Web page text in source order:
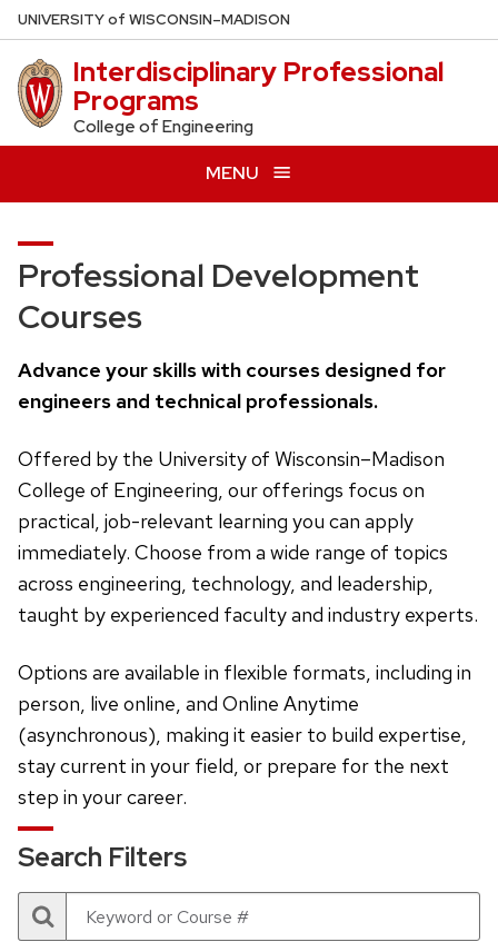
Skip
to
main
content
UNIVERSITYof WISCONSIN–MADISON
Interdisciplinary Professional
Programs
College of Engineering
MENU
Professional Development
Courses
Advance your skills with courses designed for
engineers and technical professionals.
Offered by the University of Wisconsin–Madison
College of Engineering, our offerings focus on
practical, job-relevant learning you can apply
immediately. Choose from a wide range of topics
across engineering, technology, and leadership,
taught by experienced faculty and industry experts.
Options are available in flexible formats, including in
person, live online, and Online Anytime
(asynchronous), making it easier to build expertise,
stay current in your field, or prepare for the next
step in your career.
Search Filters
Search